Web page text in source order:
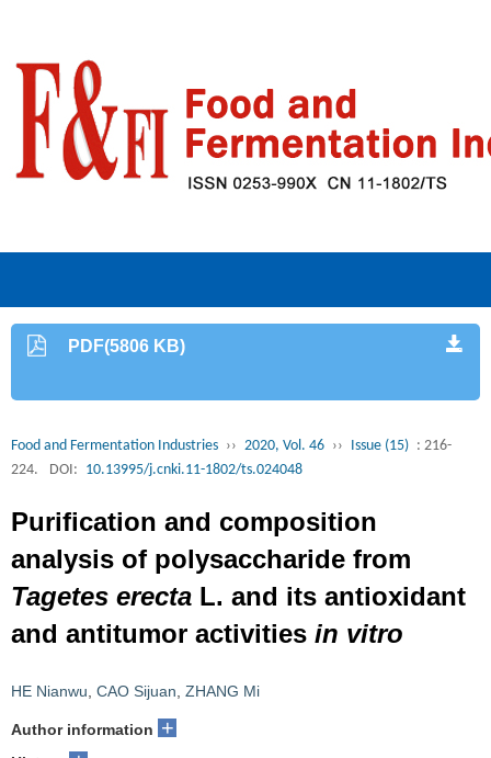
PDF(5806 KB)
Food and Fermentation Industries ›› 2020, Vol. 46 ›› Issue (15) : 216-
224.
DOI: 10.13995/j.cnki.11-1802/ts.024048
Purification and composition
analysis of polysaccharide from
Tagetes erecta L. and its antioxidant
and antitumor activities in vitro
HE Nianwu CAO Sijuan ZHANG Mi
Author information +